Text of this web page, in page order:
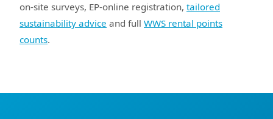
on-site surveys, EP-online registration, tailored
sustainability advice and full WWS rental points
counts.